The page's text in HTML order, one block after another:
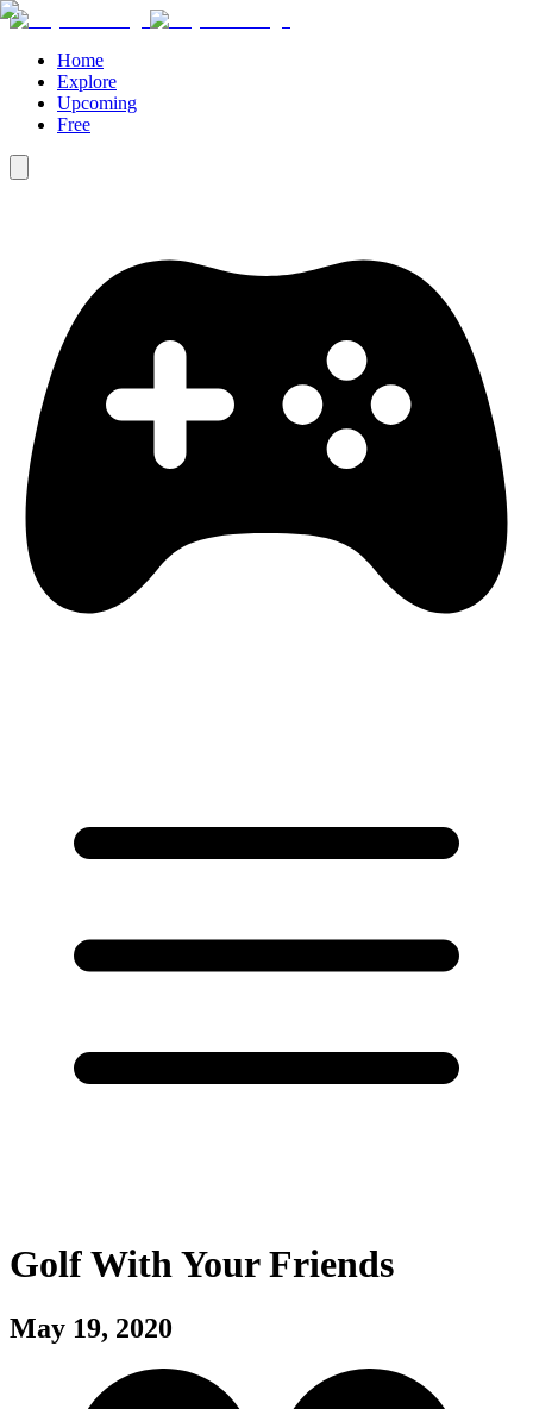
Home
Explore
Upcoming
Free
Golf With Your Friends
May 19, 2020